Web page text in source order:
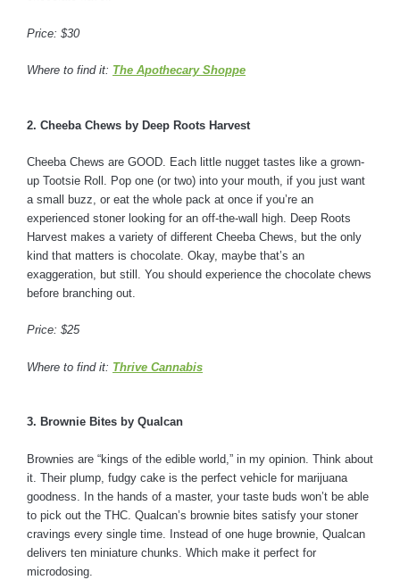
Price: $30
Where to find it: The Apothecary Shoppe
2. Cheeba Chews by Deep Roots Harvest
Cheeba Chews are GOOD. Each little nugget tastes like a grown-
up Tootsie Roll. Pop one (or two) into your mouth, if you just want
a small buzz, or eat the whole pack at once if you’re an
experienced stoner looking for an off-the-wall high. Deep Roots
Harvest makes a variety of different Cheeba Chews, but the only
kind that matters is chocolate. Okay, maybe that’s an
exaggeration, but still. You should experience the chocolate chews
before branching out.
Price: $25
Where to find it: Thrive Cannabis
3. Brownie Bites by Qualcan
Brownies are “kings of the edible world,” in my opinion. Think about
it. Their plump, fudgy cake is the perfect vehicle for marijuana
goodness. In the hands of a master, your taste buds won’t be able
to pick out the THC. Qualcan’s brownie bites satisfy your stoner
cravings every single time. Instead of one huge brownie, Qualcan
delivers ten miniature chunks. Which make it perfect for
microdosing.